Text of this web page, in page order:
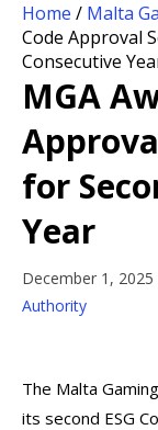
Home / Malta
Code Approval
Consecutive
MGA
for
Year
December 1, 2025
Authority
The Malta
its second ESG